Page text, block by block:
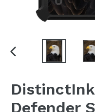
PREVIOUS
Defender